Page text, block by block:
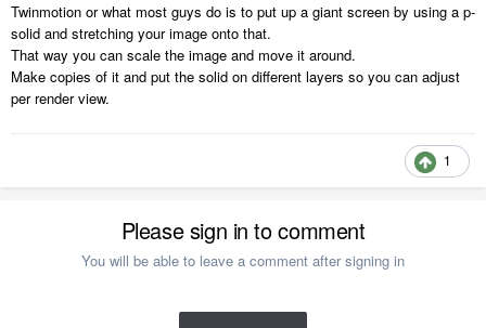
Twinmotion or what most guys do is to put up a giant screen by using a p-
solid and stretching your image onto that.
That way you can scale the image and move it around.
Make copies of it and put the solid on different layers so you can adjust
per render view.
1
Please sign in to comment
You will be able to leave a comment after signing in